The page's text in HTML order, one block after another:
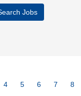
4 5 6 7 8